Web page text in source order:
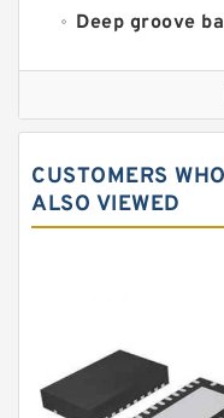
Deep groove
Self aligning
Cylindrical
Needle roller
Angular
Bearing units
Linear
CUSTOMERS
ALSO VIEWED